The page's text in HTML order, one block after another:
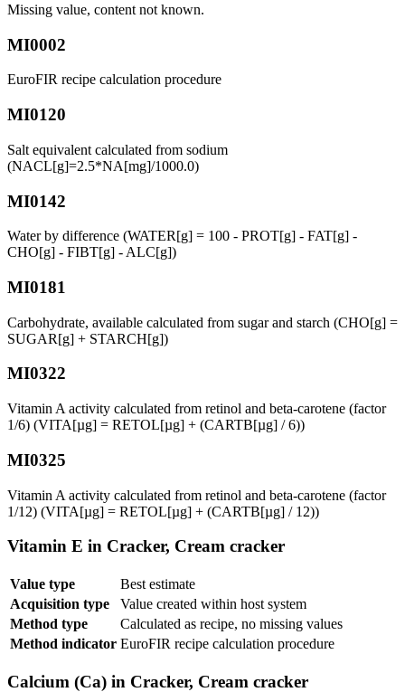
Missing value, content not known.
MI0002
EuroFIR recipe calculation procedure
MI0120
Salt equivalent calculated from sodium
(NACL[g]=2.5*NA[mg]/1000.0)
MI0142
Water by difference (WATER[g] = 100 - PROT[g] - FAT[g] -
CHO[g] - FIBT[g] - ALC[g])
MI0181
Carbohydrate, available calculated from sugar and starch (CHO[g] =
SUGAR[g] + STARCH[g])
MI0322
Vitamin A activity calculated from retinol and beta-carotene (factor
1/6) (VITA[µg] = RETOL[µg] + (CARTB[µg] / 6))
MI0325
Vitamin A activity calculated from retinol and beta-carotene (factor
1/12) (VITA[µg] = RETOL[µg] + (CARTB[µg] / 12))
Vitamin E in Cracker, Cream cracker
Value type
Best estimate
Acquisition type
Value created within host system
Method type
Calculated as recipe, no missing values
Method indicator EuroFIR recipe calculation procedure
Calcium (Ca) in Cracker, Cream cracker